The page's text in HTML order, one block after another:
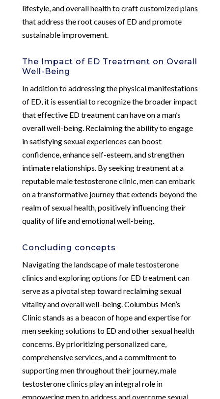
lifestyle, and overall health to craft customized plans
that address the root causes of ED and promote
sustainable improvement.
The Impact of ED Treatment on Overall
Well-Being
In addition to addressing the physical manifestations
of ED, it is essential to recognize the broader impact
that effective ED treatment can have on a man’s
overall well-being. Reclaiming the ability to engage
in satisfying sexual experiences can boost
confidence, enhance self-esteem, and strengthen
intimate relationships. By seeking treatment at a
reputable male testosterone clinic, men can embark
on a transformative journey that extends beyond the
realm of sexual health, positively influencing their
quality of life and emotional well-being.
Concluding concepts
Navigating the landscape of male testosterone
clinics and exploring options for ED treatment can
serve as a pivotal step toward reclaiming sexual
vitality and overall well-being. Columbus Men’s
Clinic stands as a beacon of hope and expertise for
men seeking solutions to ED and other sexual health
concerns. By prioritizing personalized care,
comprehensive services, and a commitment to
supporting men throughout their journey, male
testosterone clinics play an integral role in
empowering men to address and overcome sexual